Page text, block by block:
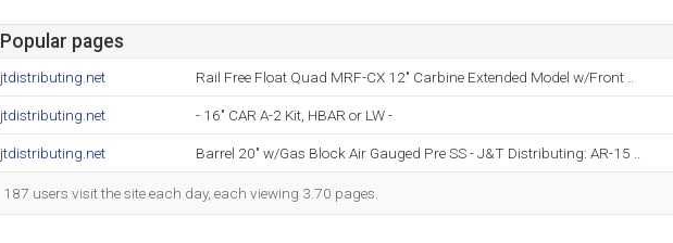
Popular pages
jtdistributing.net Rail Free Float Quad MRF-CX 12" Carbine Extended Model w/Front ..
jtdistributing.net - 16" CAR A-2 Kit, HBAR or LW -
jtdistributing.net Barrel 20" w/Gas Block Air Gauged Pre SS - J&T Distributing: AR-15 ..
187 users visit the site each day, each viewing 3.70 pages.